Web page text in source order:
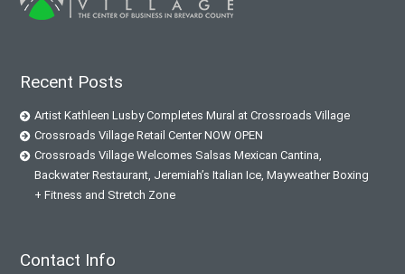
Recent Posts
Artist Kathleen Lusby Completes Mural at Crossroads Village
Crossroads Village Retail Center NOW OPEN
Crossroads Village Welcomes Salsas Mexican Cantina,
Backwater Restaurant, Jeremiah’s Italian Ice, Mayweather Boxing
+ Fitness and Stretch Zone
Contact Info